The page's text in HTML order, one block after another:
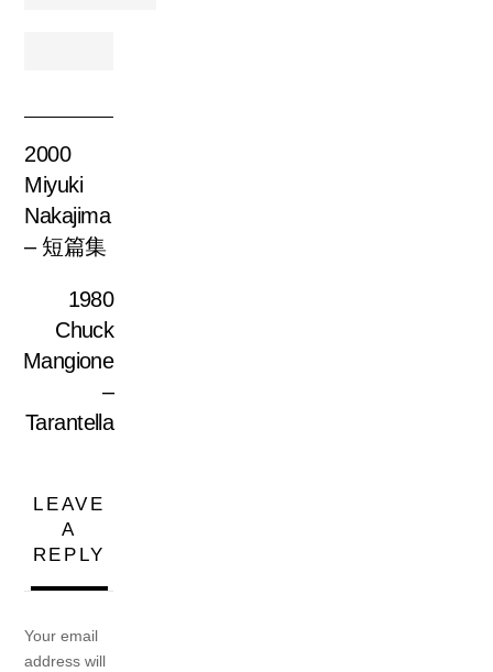
2000
Miyuki
Nakajima
– 短篇集
1980
Chuck
Mangione
–
Tarantella
LEAVE
A
REPLY
Your email
address will